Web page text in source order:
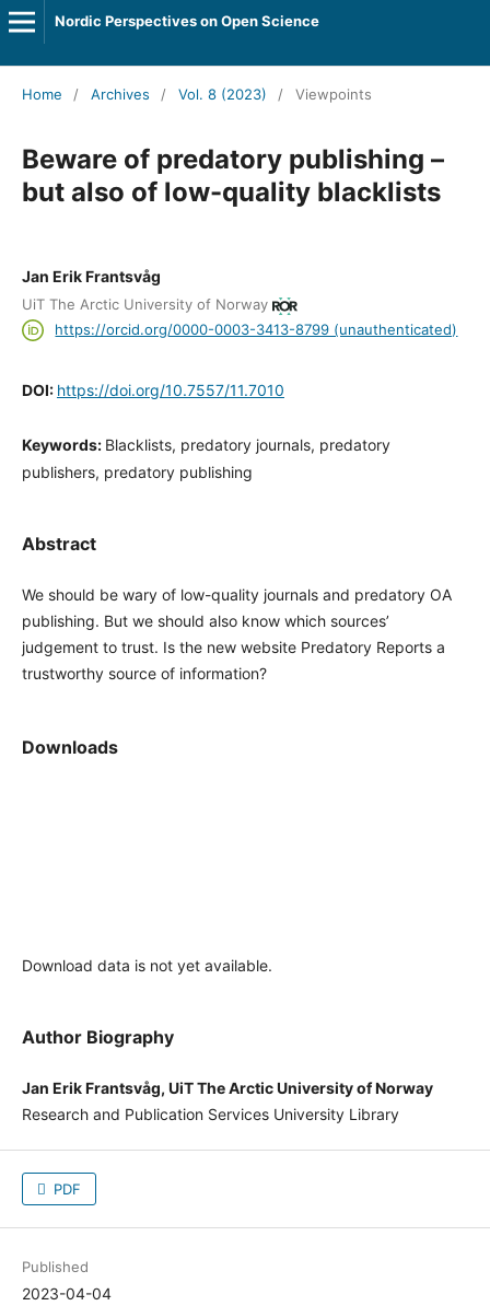
Nordic Perspectives on Open Science
Home / Archives / Vol. 8 (2023) / Viewpoints
Beware of predatory publishing –
but also of low-quality blacklists
Jan Erik Frantsvåg
UiT The Arctic University of Norway
https://orcid.org/0000-0003-3413-8799 (unauthenticated)
DOI: https://doi.org/10.7557/11.7010
Keywords: Blacklists, predatory journals, predatory
publishers, predatory publishing
Abstract
We should be wary of low-quality journals and predatory OA
publishing. But we should also know which sources’
judgement to trust. Is the new website Predatory Reports a
trustworthy source of information?
Downloads
Download data is not yet available.
Author Biography
Jan Erik Frantsvåg, UiT The Arctic University of Norway
Research and Publication Services University Library
PDF
Published
2023-04-04